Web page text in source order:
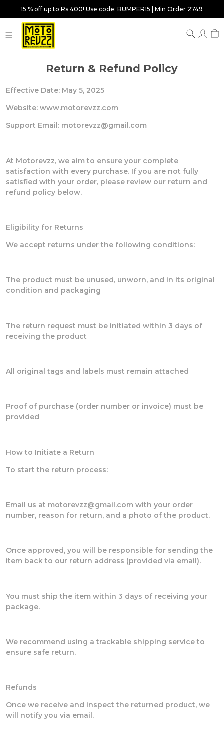
15 % off up to Rs 400! Use code: BUMPER15 | Min Order 2749
Return & Refund Policy
Effective Date: May 5, 2025
Website: www.motorevzz.com
Support Email: motorevzz@gmail.com
At Motorevzz, we aim to ensure your complete
satisfaction with every purchase. If you are not fully
satisfied with your order, please review our return and
refund policy below.
Eligibility for Returns
We accept returns under the following conditions:
The product must be unused, unworn, and in its original
condition and packaging
The return request must be initiated within 3 days of
receiving the product
All original tags and labels must remain attached
Proof of purchase (order number or invoice) must be
provided
How to Initiate a Return
To start the return process:
Email us at motorevzz@gmail.com with your order
number, reason for return, and a photo of the product.
Once approved, you will be responsible for sending the
item back to our return address (provided via email).
You must ship the item within 3 days of receiving your
package.
We recommend using a trackable shipping service to
ensure safe return.
Refunds
Once we receive and inspect the returned product, we
will notify you via email.